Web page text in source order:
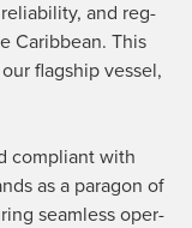
and reg­
Caribbean. This
flag­ship ves­sel,
com­pli­ant with
as a paragon of
seam­less oper­